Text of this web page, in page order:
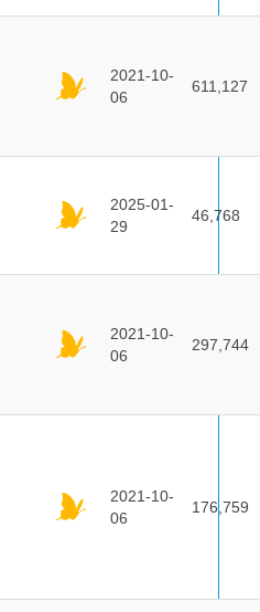
2021-10-
06
611,127
2025-01-
29
46,768
2021-10-
06
297,744
2021-10-
06
176,759